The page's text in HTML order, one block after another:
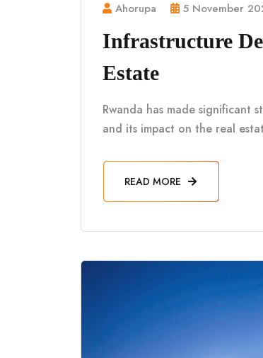
Ahorupa 5 November
Infrastructure
Estate
Rwanda has made significant
and its impact on the real
READ MORE